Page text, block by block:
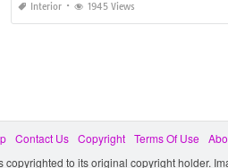
Interior 1945 Views
Contact Us Copyright Terms Of Use
copyrighted to its original copyright holder.